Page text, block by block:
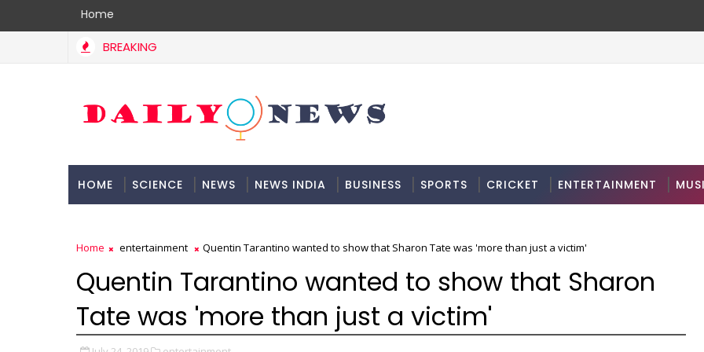
Home
BREAKING
HOME SCIENCE NEWS NEWS INDIA BUSINESS SPORTS CRICKET ENTERTAINMENT
Home entertainment Quentin Tarantino wanted to show that Sharon Tate was 'more than just a victim'
Quentin Tarantino wanted to show that Sharon
Tate was 'more than just a victim'